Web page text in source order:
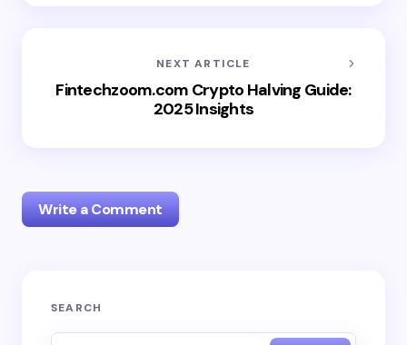
NEXT ARTICLE
Fintechzoom.com Crypto Halving Guide:
2025 Insights
Write a Comment
Your email address will not be published.
SEARCH